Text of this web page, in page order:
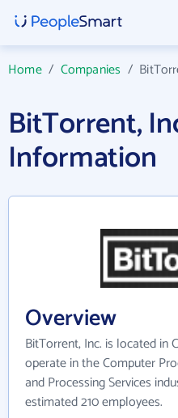
Home/ Companies /
BitTorrent,
Information
Overview
BitTorrent, Inc. is located in
operate in the Computer
and Processing Services
estimated 210 employees.